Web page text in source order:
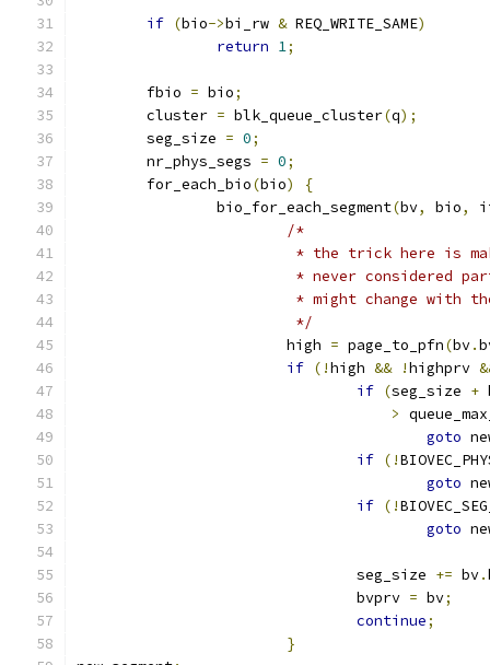
if (bio->bi_rw & REQ_WRITE_SAME)
return 1;
	fbio
= bio;
	cluster
= blk_queue_cluster(q);
	seg_size
= 0;
	nr_phys_segs
= 0;
	for_each_bio
(bio)
{
		bio_for_each_segment
(bv, bio,
/*
* the trick here is
* never considered
* might change with
			 */
			high
= page_to_pfn(bv.
if (!high && !highprv
if (seg_size +
>
goto
if (!
goto
if (!
goto
				seg_size
+= bv.
				bvprv
= bv;
continue;
}